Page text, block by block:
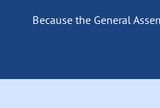
Because the General